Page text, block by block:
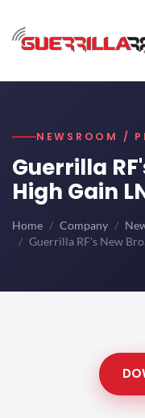
NEWSROOM /
Guerrilla
High Gain
Home Company
Guerrilla RF's New